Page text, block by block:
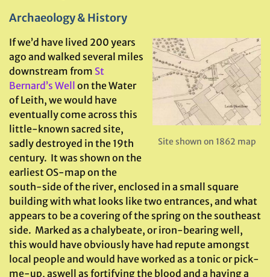
Archaeology & History
Site shown on 1862 map
If we’d have lived 200 years
ago and walked several miles
downstream from St
Bernard’s Well
on the Water
of Leith, we would have
eventually come across this
little-known sacred site,
sadly destroyed in the 19th
century. It was shown on the
earliest OS-map on the
south-side of the river, enclosed in a small square
building with what looks like two entrances, and what
appears to be a covering of the spring on the southeast
side. Marked as a chalybeate, or iron-bearing well,
this would have obviously have had repute amongst
local people and would have worked as a tonic or pick-
me-up, aswell as fortifying the blood and a having a